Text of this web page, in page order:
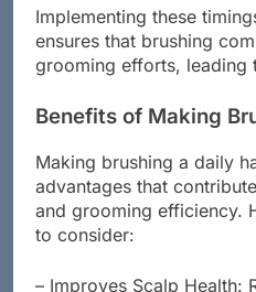
Implementing these
ensures that brushing
Benefits of Making
Making brushing a daily
advantages that
and grooming efficiency.